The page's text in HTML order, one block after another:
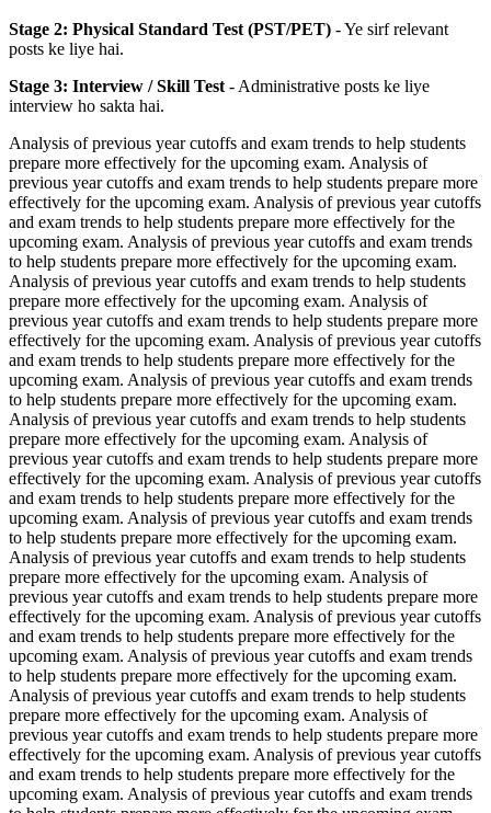
Stage 2: Physical Standard Test (PST/PET) - Ye sirf relevant
posts ke liye hai.
Stage 3: Interview / Skill Test - Administrative posts ke liye
interview ho sakta hai.
Analysis of previous year cutoffs and exam trends to help students
prepare more effectively for the upcoming exam. Analysis of
previous year cutoffs and exam trends to help students prepare more
effectively for the upcoming exam. Analysis of previous year cutoffs
and exam trends to help students prepare more effectively for the
upcoming exam. Analysis of previous year cutoffs and exam trends
to help students prepare more effectively for the upcoming exam.
Analysis of previous year cutoffs and exam trends to help students
prepare more effectively for the upcoming exam. Analysis of
previous year cutoffs and exam trends to help students prepare more
effectively for the upcoming exam. Analysis of previous year cutoffs
and exam trends to help students prepare more effectively for the
upcoming exam. Analysis of previous year cutoffs and exam trends
to help students prepare more effectively for the upcoming exam.
Analysis of previous year cutoffs and exam trends to help students
prepare more effectively for the upcoming exam. Analysis of
previous year cutoffs and exam trends to help students prepare more
effectively for the upcoming exam. Analysis of previous year cutoffs
and exam trends to help students prepare more effectively for the
upcoming exam. Analysis of previous year cutoffs and exam trends
to help students prepare more effectively for the upcoming exam.
Analysis of previous year cutoffs and exam trends to help students
prepare more effectively for the upcoming exam. Analysis of
previous year cutoffs and exam trends to help students prepare more
effectively for the upcoming exam. Analysis of previous year cutoffs
and exam trends to help students prepare more effectively for the
upcoming exam. Analysis of previous year cutoffs and exam trends
to help students prepare more effectively for the upcoming exam.
Analysis of previous year cutoffs and exam trends to help students
prepare more effectively for the upcoming exam. Analysis of
previous year cutoffs and exam trends to help students prepare more
effectively for the upcoming exam. Analysis of previous year cutoffs
and exam trends to help students prepare more effectively for the
upcoming exam. Analysis of previous year cutoffs and exam trends